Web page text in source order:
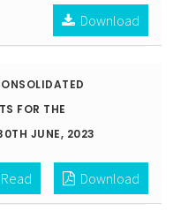
Download
FOR THE
JUNE, 2023
Download